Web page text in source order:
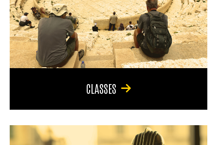
CLASSES